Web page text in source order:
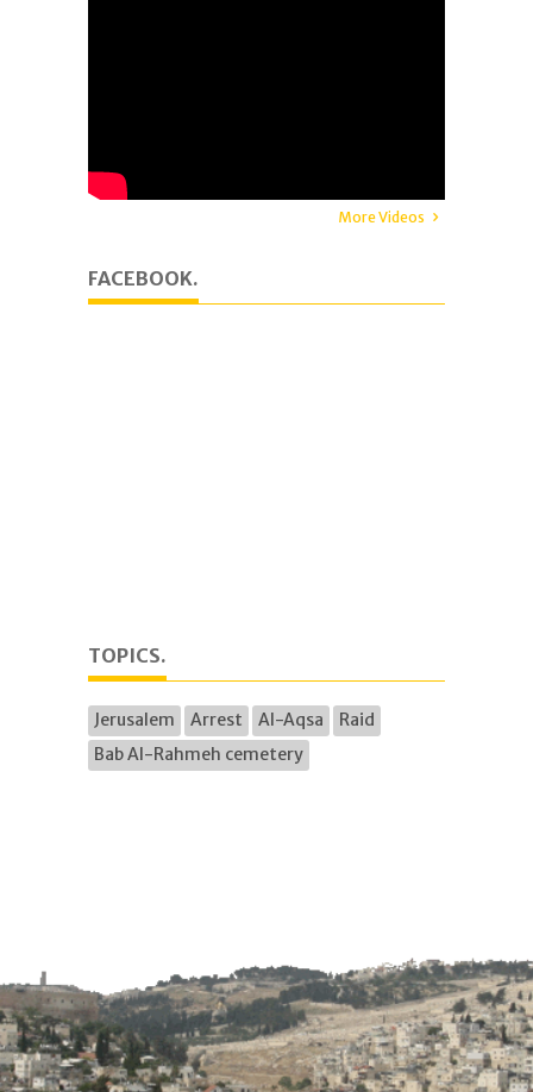
More Videos
FACEBOOK.
TOPICS.
Jerusalem Arrest Al-Aqsa
Raid
Bab Al-Rahmeh cemetery